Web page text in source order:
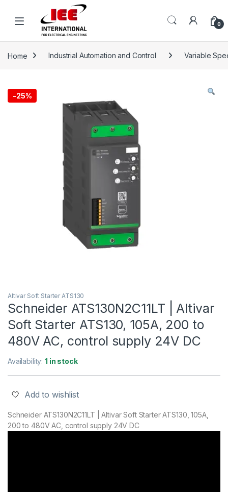
0
Home Industrial Automation and Control Variable
-25%
Altivar Soft Starter ATS130
Schneider ATS130N2C11LT | Altivar
Soft Starter ATS130, 105A, 200 to
480V AC, control supply 24V DC
Availability:1 in stock
Add to wishlist
Schneider ATS130N2C11LT | Altivar Soft Starter ATS130, 105A,
200 to 480V AC, control supply 24V DC